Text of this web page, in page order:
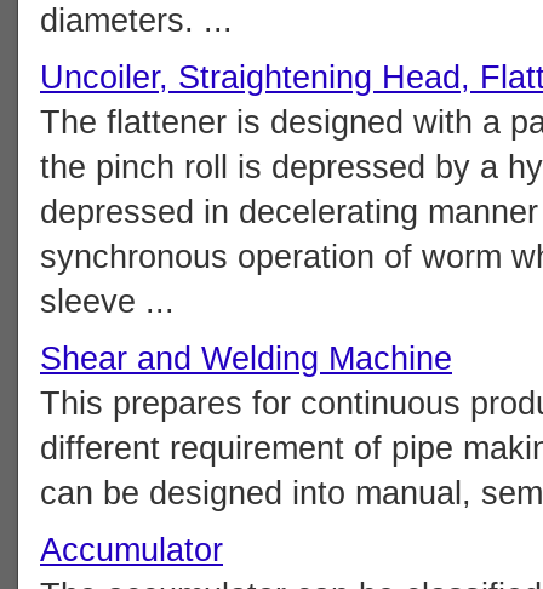
diameters. ...
Uncoiler, Straightening Head,
The flattener is designed with a
the pinch roll is depressed by a
depressed in decelerating
synchronous operation of worm
sleeve ...
Shear and Welding Machine
This prepares for continuous
different requirement of pipe
can be designed into manual,
Accumulator